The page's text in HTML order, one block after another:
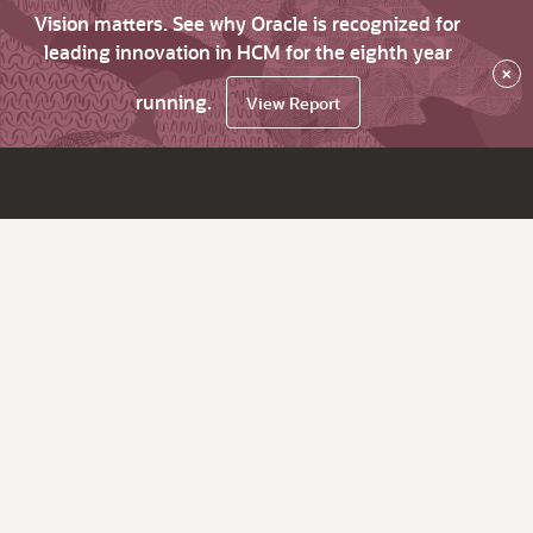
Vision matters. See why Oracle is recognized for
leading innovation in HCM for the eighth year
running.
View Report
×